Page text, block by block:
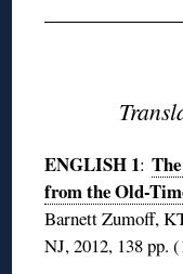
ENGLISH 1:
from the Old-
Barnett Zumoff,
NJ, 2012, 138 pp.